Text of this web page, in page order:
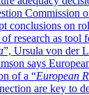
Commission
conclusions on
research as
”, Ursula von der
says
of a “European
are key to